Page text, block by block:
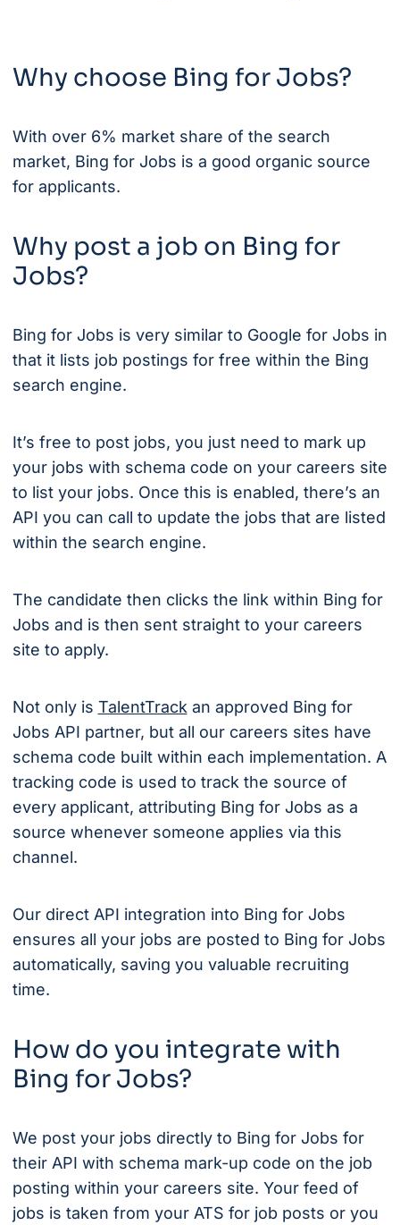
Why choose Bing for Jobs?
With over 6% market share of the search
market, Bing for Jobs is a good organic source
for applicants.
Why post a job on Bing for
Jobs?
Bing for Jobs is very similar to Google for Jobs in
that it lists job postings for free within the Bing
search engine.
It’s free to post jobs, you just need to mark up
your jobs with schema code on your careers site
to list your jobs. Once this is enabled, there’s an
API you can call to update the jobs that are listed
within the search engine.
The candidate then clicks the link within Bing for
Jobs and is then sent straight to your careers
site to apply.
Not only is TalentTrack an approved Bing for
Jobs API partner, but all our careers sites have
schema code built within each implementation. A
tracking code is used to track the source of
every applicant, attributing Bing for Jobs as a
source whenever someone applies via this
channel.
Our direct API integration into Bing for Jobs
ensures all your jobs are posted to Bing for Jobs
automatically, saving you valuable recruiting
time.
How do you integrate with
Bing for Jobs?
We post your jobs directly to Bing for Jobs for
their API with schema mark-up code on the job
posting within your careers site. Your feed of
jobs is taken from your ATS for job posts or you